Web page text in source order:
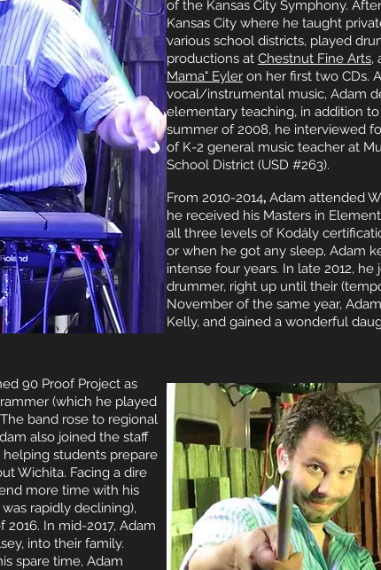
90 Proof Project as
(which he played
band rose to regional
also joined the staff
students prepare
Wichita. Facing a dire
more time with his
rapidly declining),
In mid-2017, Adam
into their family.
spare time, Adam
of the Kansas City Symphony.
Kansas City where he taught
various school districts, played
productions at Chestnut Fine Arts,
Mama" Eyler on her first two CDs.
vocal/instrumental music, Adam
elementary teaching, in addition
summer of 2008, he interviewed
of K-2 general music teacher at
School District (USD #263).
From 2010-2014, Adam attended
he received his Masters in
all three levels of Kodály
or when he got any sleep, Adam
intense four years. In late 2012, he
drummer, right up until their
November of the same year,
Kelly, and gained a wonderful